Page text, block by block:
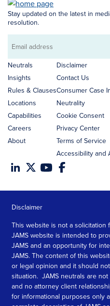
Stay updated on the latest in
resolution.
Email
address
Neutrals
Insights
Rules & Clauses
Locations
Capabilities
Careers
About
Disclaimer
Contact Us
Consumer Case
Neutrality
Cookie Consent
Privacy Center
Terms of Service
Accessibility and
Disclaimer
This website is not a
JAMS website is intended to
JAMS and an opportunity for
JAMS. The content of this
or legal opinion and it should
situation. JAMS neutrals are
and no attorney client
for informational purposes only